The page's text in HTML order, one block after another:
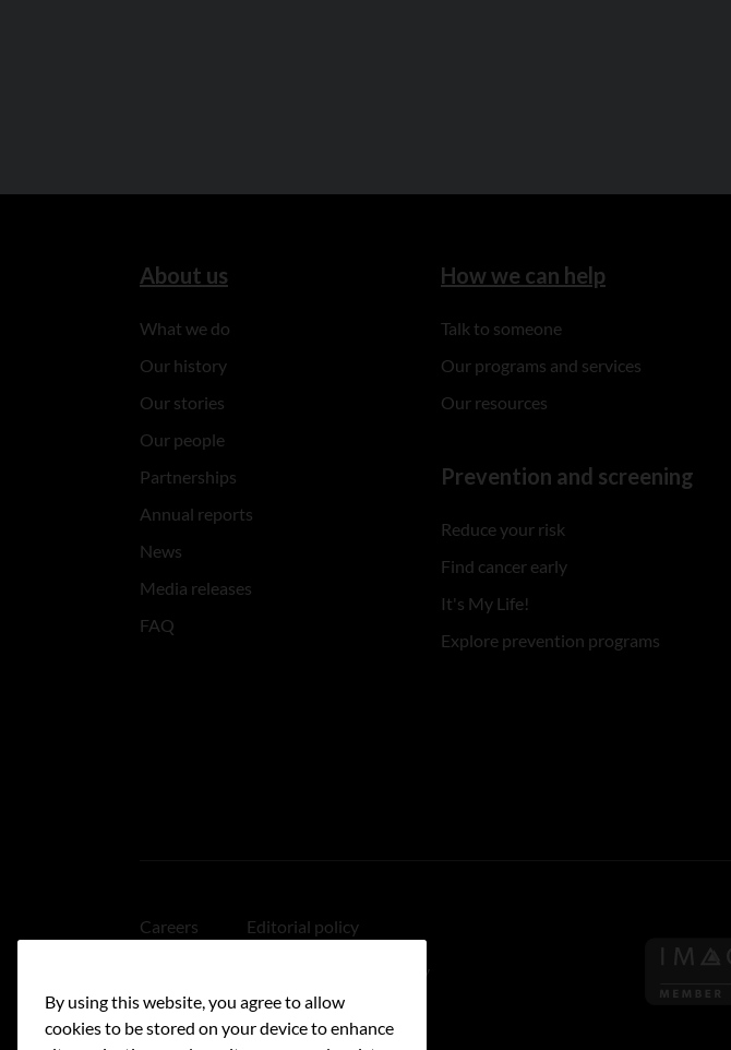
About us
What we do
Our history
Our stories
Our people
Partnerships
Annual reports
News
Media releases
FAQ
How we can help
Talk to someone
Our programs and services
Our resources
Prevention and screening
Reduce your risk
Find cancer early
It's My Life!
Explore prevention programs
Careers Editorial policy
Linking policy
Accessibility
By using this website, you agree to allow
cookies to be stored on your device to enhance